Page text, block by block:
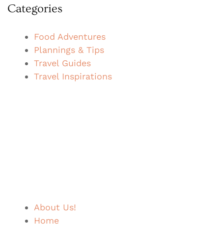
Categories
Food Adventures
Plannings & Tips
Travel Guides
Travel Inspirations
About Us!
Home